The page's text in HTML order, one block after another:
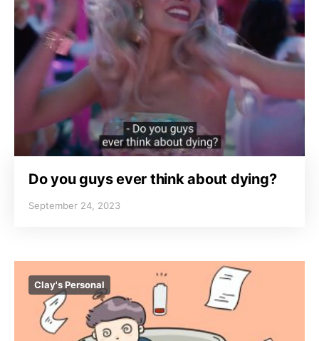
Do you guys ever think about dying?
September 24, 2023
Clay's Personal